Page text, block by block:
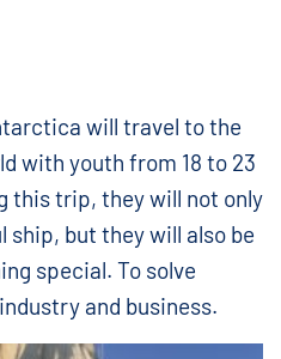
will travel to the
with youth from 18 to 23
this trip, they will not only
but they will also be
special. To solve
and business.